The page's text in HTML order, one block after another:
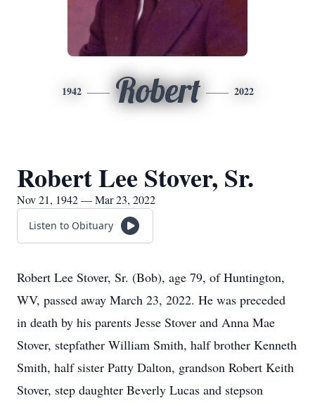
1942 Robert 2022
Robert Lee Stover, Sr.
Nov 21, 1942 — Mar 23, 2022
Listen to Obituary
Robert Lee Stover, Sr. (Bob), age 79, of Huntington,
WV, passed away March 23, 2022. He was preceded
in death by his parents Jesse Stover and Anna Mae
Stover, stepfather William Smith, half brother Kenneth
Smith, half sister Patty Dalton, grandson Robert Keith
Stover, step daughter Beverly Lucas and stepson